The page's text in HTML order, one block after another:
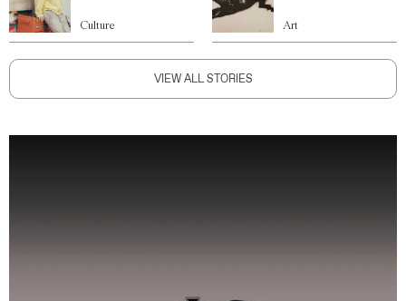
Culture Art
VIEW ALL STORIES